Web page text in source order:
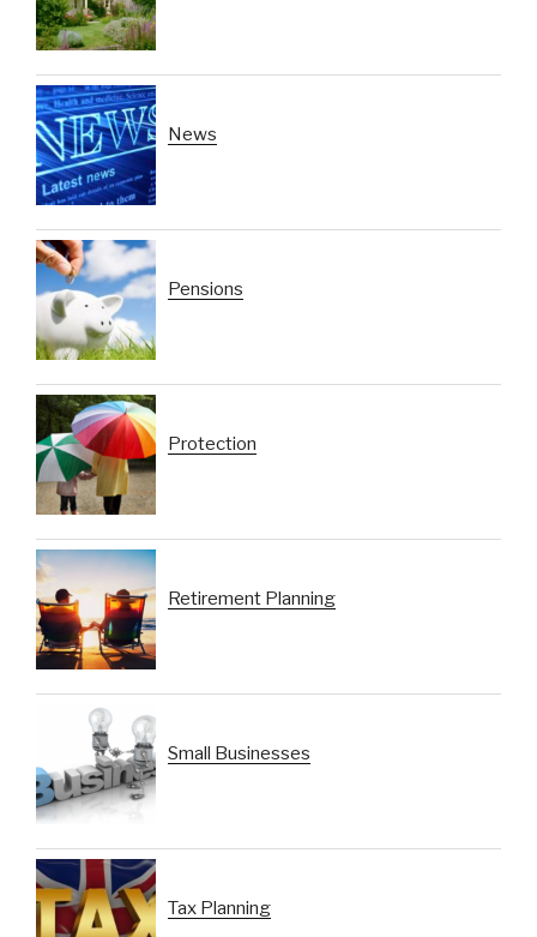
News
Pensions
Protection
Retirement Planning
Small Businesses
Tax Planning